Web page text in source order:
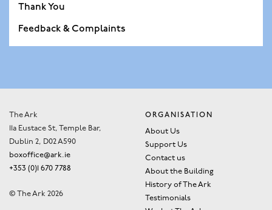
Thank You
Feedback & Complaints
The Ark
11a Eustace St, Temple Bar,
Dublin 2, D02 A590
boxoffice@ark.ie
+353 (0)1 670 7788
© The Ark 2026
ORGANISATION
About Us
Support Us
Contact us
About the Building
History of The Ark
Testimonials